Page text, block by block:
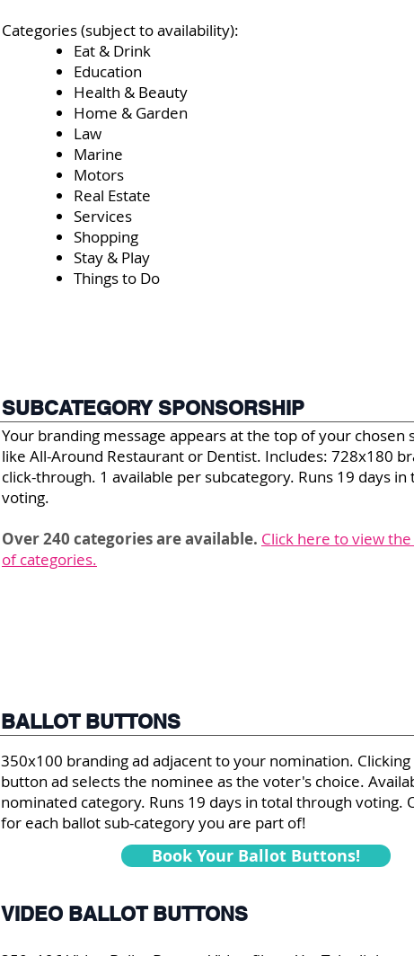
Categories (subject to availability):
Eat & Drink
Education
Health & Beauty
Home & Garden
Law
Marine
Motors
Real Estate
Services
Shopping
Stay & Play
Things to Do
Your branding message appears at the top of your chosen
like All-Around Restaurant or Dentist. Includes: 728x180
click-through. 1 available per subcategory. Runs 19 days
voting.
Over 240 categories are available. Click here to view
of categories.
SUBCATEGORY SPONSORSHIP
350x100 branding ad adjacent to your nomination.
button ad selects the nominee as the voter's choice.
nominated category. Runs 19 days in total through voting.
for each ballot sub-category you are part of!
BALLOT BUTTONS
Book Your Ballot Buttons!
VIDEO BALLOT BUTTONS